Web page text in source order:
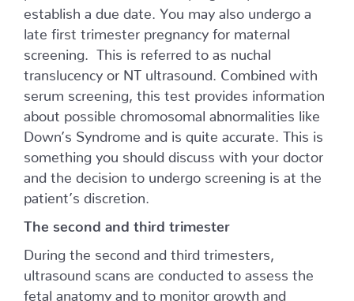
establish a due date. You may also undergo a
late first trimester pregnancy for maternal
screening. This is referred to as nuchal
translucency or NT ultrasound. Combined with
serum screening, this test provides information
about possible chromosomal abnormalities like
Down’s Syndrome and is quite accurate. This is
something you should discuss with your doctor
and the decision to undergo screening is at the
patient’s discretion.
The second and third trimester
During the second and third trimesters,
ultrasound scans are conducted to assess the
fetal anatomy and to monitor growth and